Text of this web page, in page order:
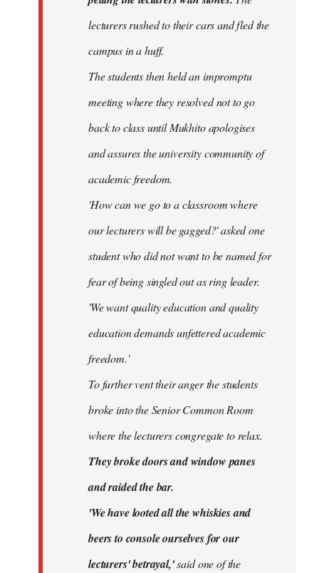
lecturers rushed to their cars and fled the
campus in a huff.
The students then held an impromptu
meeting where they resolved not to go
back to class until Mukhito apologises
and assures the university community of
academic freedom.
'How can we go to a classroom where
our lecturers will be gagged?' asked one
student who did not want to be named for
fear of being singled out as ring leader.
'We want quality education and quality
education demands unfettered academic
freedom.'
To further vent their anger the students
broke into the Senior Common Room
where the lecturers congregate to relax.
They broke doors and window panes
and raided the bar.
'We have looted all the whiskies and
beers to console ourselves for our
lecturers' betrayal,'said one of the